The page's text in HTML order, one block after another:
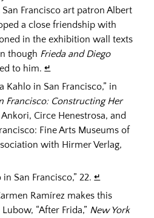
Francisco art patron Albert
a close friendship with
in the exhibition wall texts
though Frieda and Diego
to him.↵
Kahlo in San Francisco,” in
Francisco: Constructing Her
Circe Henestrosa, and
Fine Arts Museums of
with Hirmer Verlag,
San Francisco,” 22.↵
Ramírez makes this
“After Frida,” New York